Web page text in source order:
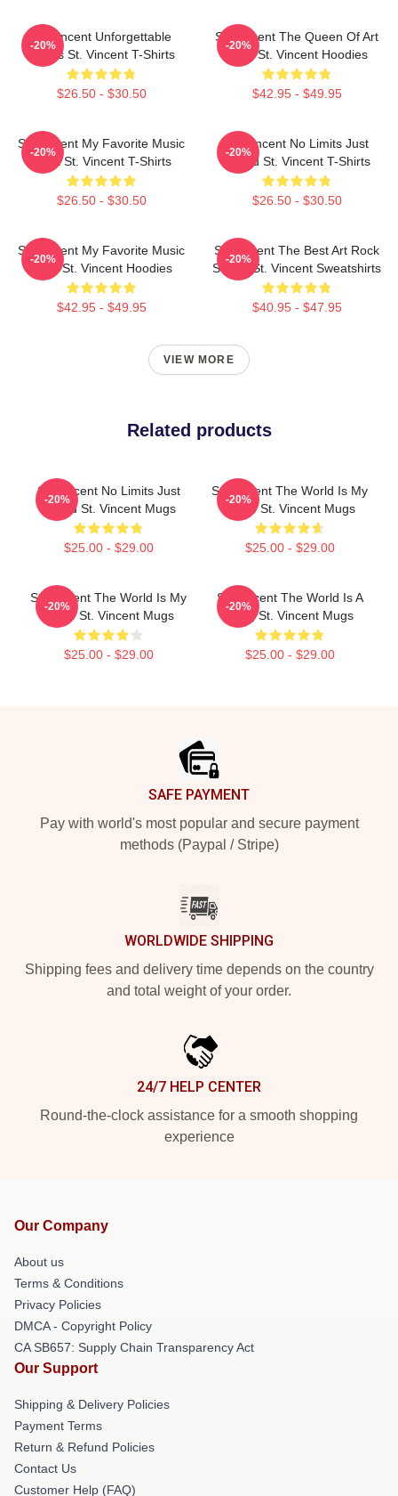
St. Vincent Unforgettable
Songs St. Vincent T-Shirts
$26.50 - $30.50
-20%
St. Vincent The Queen Of Art
Rock St. Vincent Hoodies
$42.95 - $49.95
-20%
St. Vincent My Favorite Music
Artist St. Vincent T-Shirts
$26.50 - $30.50
-20%
St. Vincent No Limits Just
Sound St. Vincent T-Shirts
$26.50 - $30.50
-20%
St. Vincent My Favorite Music
Artist St. Vincent Hoodies
$42.95 - $49.95
-20%
St. Vincent The Best Art Rock
Singer St. Vincent Sweatshirts
$40.95 - $47.95
-20%
VIEW MORE
Related products
St. Vincent No Limits Just
Sound St. Vincent Mugs
$25.00 - $29.00
-20%
St. Vincent The World Is My
Stage St. Vincent Mugs
$25.00 - $29.00
-20%
St. Vincent The World Is My
Stage St. Vincent Mugs
$25.00 - $29.00
-20%
St. Vincent The World Is A
Song St. Vincent Mugs
$25.00 - $29.00
-20%
SAFE PAYMENT
Pay with world's most popular and secure payment
methods (Paypal / Stripe)
WORLDWIDE SHIPPING
Shipping fees and delivery time depends on the country
and total weight of your order.
24/7 HELP CENTER
Round-the-clock assistance for a smooth shopping
experience
Our Company
About us
Terms & Conditions
Privacy Policies
DMCA - Copyright Policy
CA SB657: Supply Chain Transparency Act
Our Support
Shipping & Delivery Policies
Payment Terms
Return & Refund Policies
Contact Us
Customer Help (FAQ)